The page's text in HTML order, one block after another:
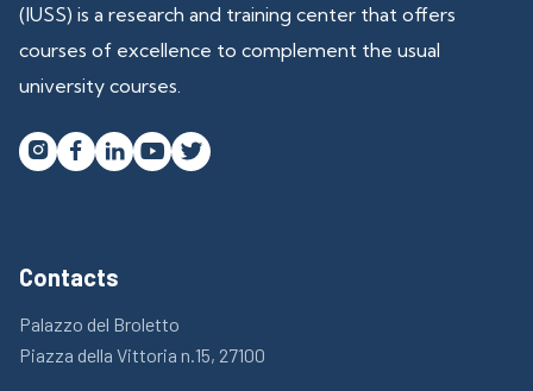
(IUSS) is a research and training center that offers
courses of excellence to complement the usual
university courses.
   
Contacts
Palazzo del Broletto
Piazza della Vittoria n.15, 27100